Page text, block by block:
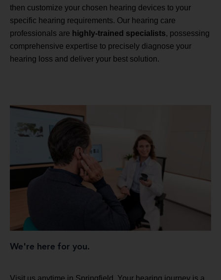
then customize your chosen hearing devices to your
specific hearing requirements. Our hearing care
professionals are highly-trained specialists, possessing
comprehensive expertise to precisely diagnose your
hearing loss and deliver your best solution.
We're here for you.